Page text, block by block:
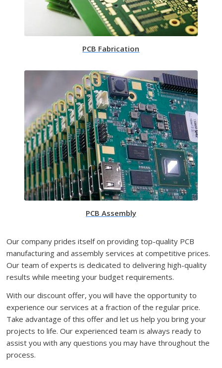
PCB Fabrication
PCB Assembly
Our company prides itself on providing top-quality PCB
manufacturing and assembly services at competitive prices.
Our team of experts is dedicated to delivering high-quality
results while meeting your budget requirements.
With our discount offer, you will have the opportunity to
experience our services at a fraction of the regular price.
Take advantage of this offer and let us help you bring your
projects to life. Our experienced team is always ready to
assist you with any questions you may have throughout the
process.